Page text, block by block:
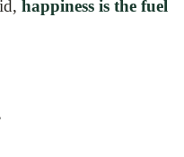
happiness is the fuel